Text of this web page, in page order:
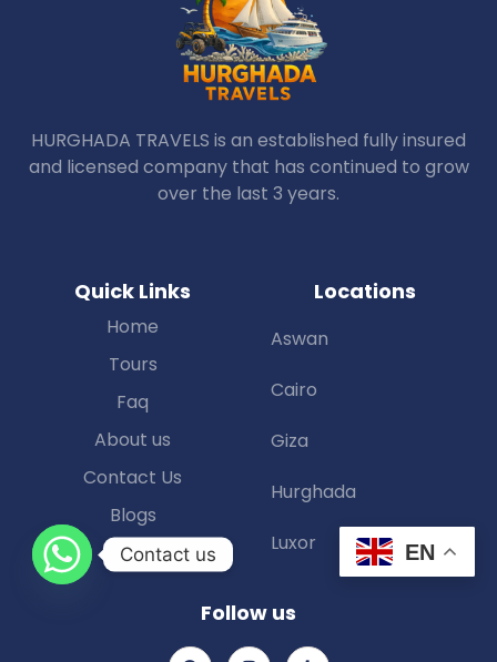
HURGHADA TRAVELS is an established fully insured
and licensed company that has continued to grow
over the last 3 years.
Quick Links
Home
Tours
Faq
About us
Contact Us
Blogs
Locations
Aswan
Cairo
Giza
Hurghada
Luxor
Follow us
EN
Contact us